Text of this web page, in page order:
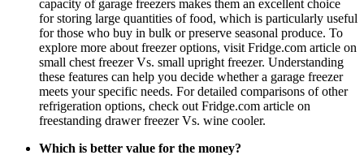
capacity of garage freezers makes them an excellent choice
for storing large quantities of food, which is particularly useful
for those who buy in bulk or preserve seasonal produce. To
explore more about freezer options, visit Fridge.com article on
small chest freezer Vs. small upright freezer. Understanding
these features can help you decide whether a garage freezer
meets your specific needs. For detailed comparisons of other
refrigeration options, check out Fridge.com article on
freestanding drawer freezer Vs. wine cooler.
Which is better value for the money?